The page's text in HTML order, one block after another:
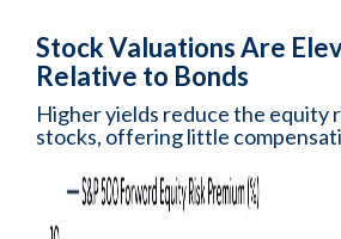
Stock Valuations Are
Relative to Bonds
Higher yields reduce the equity
stocks, offering little